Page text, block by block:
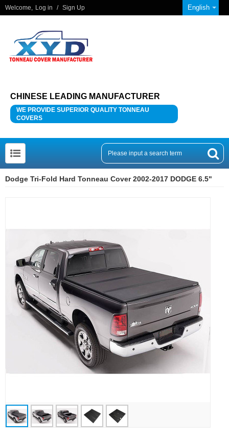
Welcome, Log in / Sign Up English
CHINESE LEADING MANUFACTURER
WE PROVIDE SUPERIOR QUALITY TONNEAU
COVERS
Dodge Tri-Fold Hard Tonneau Cover 2002-2017 DODGE 6.5"